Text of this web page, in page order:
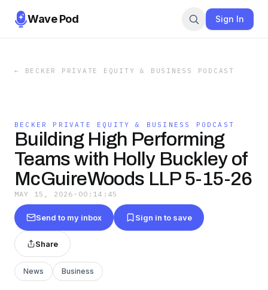
Wave Pod Sign In
← BECKER PRIVATE EQUITY & BUSINESS PODCAST
BECKER PRIVATE EQUITY & BUSINESS PODCAST
Building High Performing
Teams with Holly Buckley of
McGuireWoods LLP 5-15-26
MAY 15, 2026 · 00:14:45
Send to my inbox Sign in to save
Share
News Business